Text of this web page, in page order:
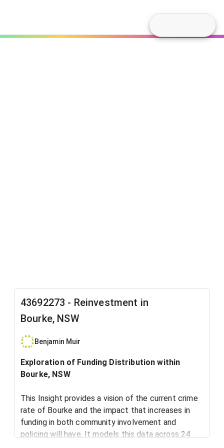
43692273 - Reinvestment in
Bourke, NSW
Benjamin Muir
Exploration of Funding Distribution within
Bourke, NSW
This Insight provides a vision of the current crime
rate of Bourke and the impact that increases in
funding in both community involvement and
policing will have. It models this data across 24